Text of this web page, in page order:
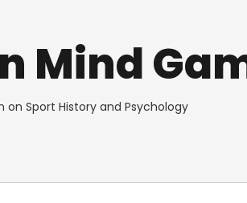
Mind
on Sport History and Psychology